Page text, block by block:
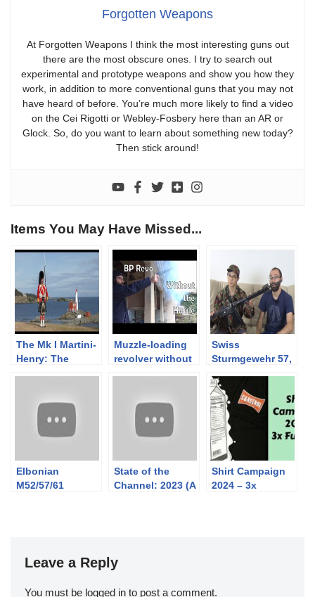
Forgotten Weapons
At Forgotten Weapons I think the most interesting guns out
there are the most obscure ones. I try to search out
experimental and prototype weapons and show you how they
work, in addition to more conventional guns that you may not
have heard of before. You’re much more likely to find a video
on the Cei Rigotti or Webley-Fosbery here than an AR or
Glock. So, do you want to learn about something new today?
Then stick around!
Items You May Have Missed...
The Mk I Martini-
Henry: The
Muzzle-loading
revolver without
Swiss
Sturmgewehr 57,
and the why with
Dale
Elbonian
M52/57/61
State of the
Channel: 2023 (A
Shirt Campaign
2024 – 3x
Leave a Reply
You must be logged in to post a comment.